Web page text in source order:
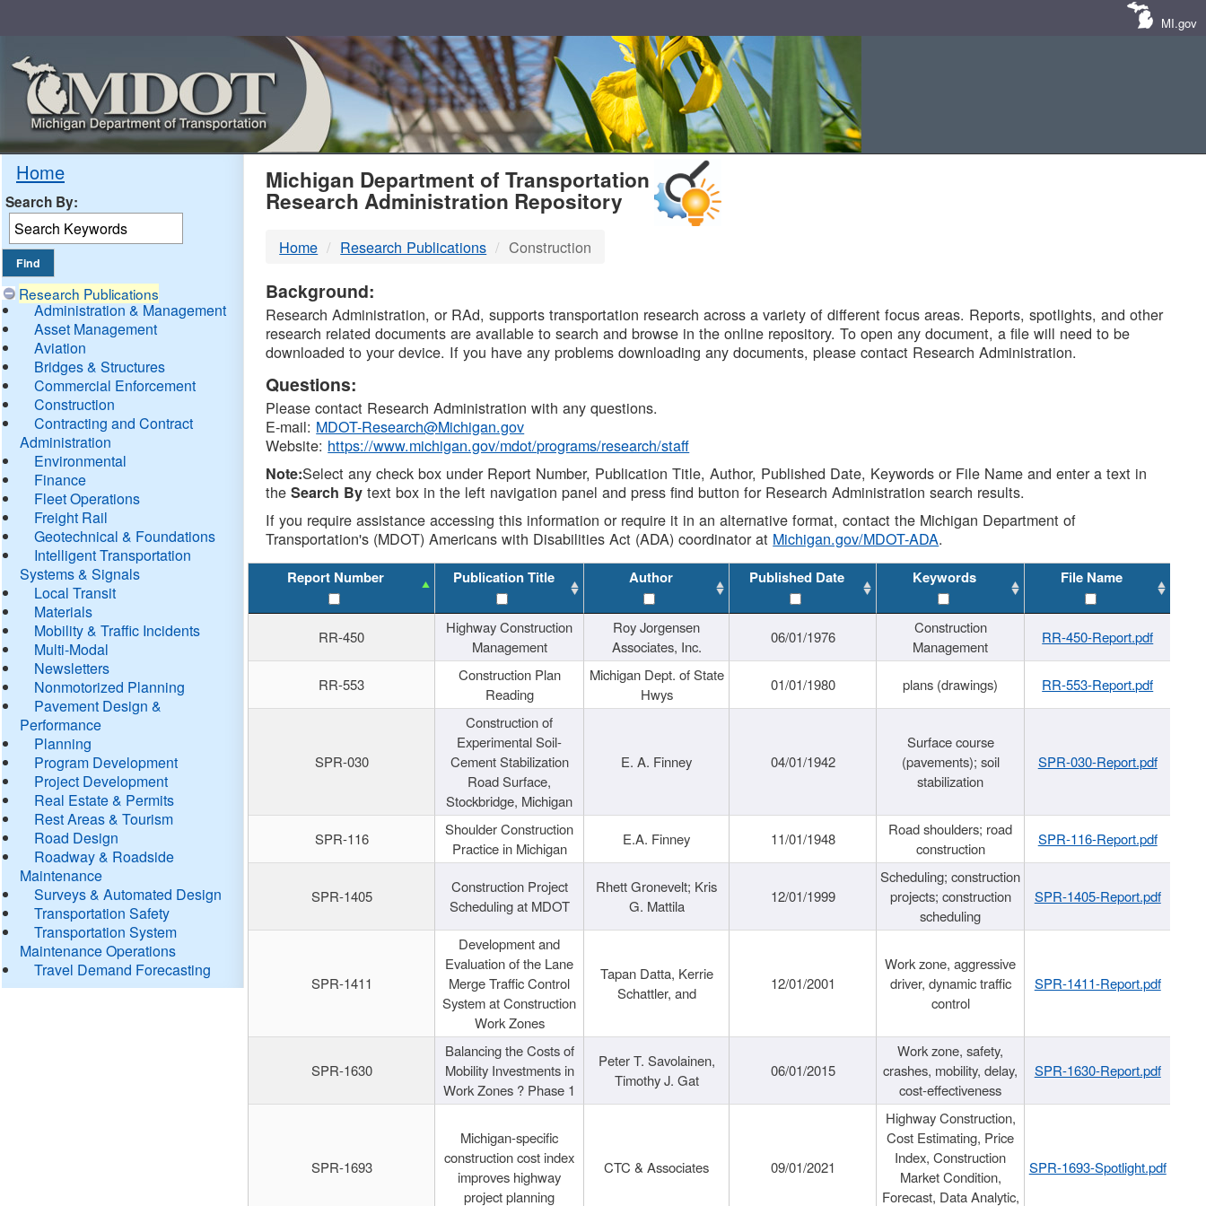
MI.gov
Home
Search By:
Research Publications
Administration & Management
Asset Management
Aviation
Bridges & Structures
Commercial Enforcement
Construction
Contracting and Contract
Administration
Environmental
Finance
Fleet Operations
Freight Rail
Geotechnical & Foundations
Intelligent Transportation
Systems & Signals
Local Transit
Materials
Mobility & Traffic Incidents
Multi-Modal
Newsletters
Nonmotorized Planning
Pavement Design &
Performance
Planning
Program Development
Project Development
Real Estate & Permits
Rest Areas & Tourism
Road Design
Roadway & Roadside
Maintenance
Surveys & Automated Design
Transportation Safety
Transportation System
Maintenance Operations
Travel Demand Forecasting
MDOT
DTMB
Michigan Department of Transportation
Research Administration Repository
Home Research Publications Construction
Background:
Research Administration, or RAd, supports transportation research across a variety of different focus areas. Reports, spotlights, and other
research related documents are available to search and browse in the online repository. To open any document, a file will need to be
downloaded to your device. If you have any problems downloading any documents, please contact Research Administration.
Questions:
Please contact Research Administration with any questions.
E-mail: MDOT-Research@Michigan.gov
Website: https://www.michigan.gov/mdot/programs/research/staff
Note:Select any check box under Report Number, Publication Title, Author, Published Date, Keywords or File Name and enter a text in
theSearch By text box in the left navigation panel and press find button for Research Administration search results.
If you require assistance accessing this information or require it in an alternative format, contact the Michigan Department of
Transportation's (MDOT) Americans with Disabilities Act (ADA) coordinator at Michigan.gov/MDOT-ADA.
Report Number Publication Title Author Published Date Keywords File Name
RR-450
Highway Construction
Management
Roy Jorgensen
Associates, Inc.
06/01/1976
Construction
Management
RR-450-Report.pdf
RR-553
Construction Plan
Reading
Michigan Dept. of State
Hwys
01/01/1980 plans (drawings) RR-553-Report.pdf
SPR-030
Construction of
Experimental Soil-
Cement Stabilization
Road Surface,
Stockbridge, Michigan
E. A. Finney 04/01/1942
Surface course
(pavements); soil
stabilization
SPR-030-Report.pdf
SPR-116
Shoulder Construction
Practice in Michigan
E.A. Finney 11/01/1948
Road shoulders; road
construction
SPR-116-Report.pdf
SPR-1405
Construction Project
Scheduling at MDOT
Rhett Gronevelt; Kris
G. Mattila
12/01/1999
Scheduling; construction
projects; construction
scheduling
SPR-1405-Report.pdf
SPR-1411
Development and
Evaluation of the Lane
Merge Traffic Control
System at Construction
Work Zones
Tapan Datta, Kerrie
Schattler, and
12/01/2001
Work zone, aggressive
driver, dynamic traffic
control
SPR-1411-Report.pdf
SPR-1630
Balancing the Costs of
Mobility Investments in
Work Zones ? Phase 1
Peter T. Savolainen,
Timothy J. Gat
06/01/2015
Work zone, safety,
crashes, mobility, delay,
cost-effectiveness
SPR-1630-Report.pdf
SPR-1693
Michigan-specific
construction cost index
improves highway
project planning
CTC & Associates 09/01/2021
Highway Construction,
Cost Estimating, Price
Index, Construction
Market Condition,
Forecast, Data Analytic,
SPR-1693-Spotlight.pdf